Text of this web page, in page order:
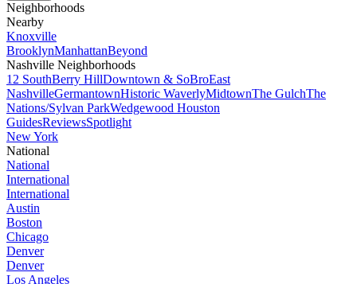
Neighborhoods
Nearby
Knoxville
BrooklynManhattanBeyond
Nashville Neighborhoods
12 SouthBerry HillDowntown & SoBroEast
NashvilleGermantownHistoric WaverlyMidtownThe GulchThe
Nations/Sylvan ParkWedgewood Houston
GuidesReviewsSpotlight
New York
National
National
International
International
Austin
Boston
Chicago
Denver
Denver
Los Angeles